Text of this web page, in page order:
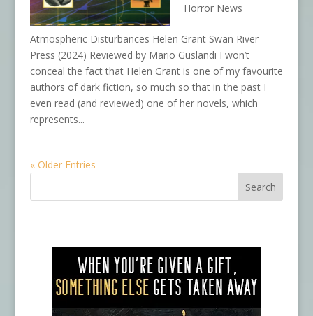
Horror News
Atmospheric Disturbances Helen Grant Swan River
Press (2024) Reviewed by Mario Guslandi I won’t
conceal the fact that Helen Grant is one of my favourite
authors of dark fiction, so much so that in the past I
even read (and reviewed) one of her novels, which
represents...
« Older Entries